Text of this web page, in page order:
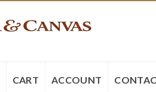
CART ACCOUNT